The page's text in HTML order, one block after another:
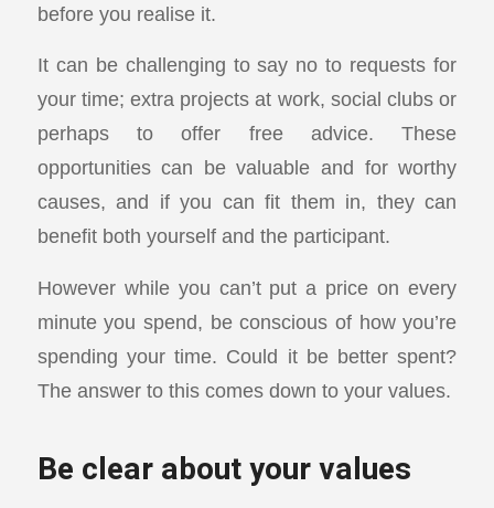
before you realise it.
It can be challenging to say no to requests for
your time; extra projects at work, social clubs or
perhaps to offer free advice. These
opportunities can be valuable and for worthy
causes, and if you can fit them in, they can
benefit both yourself and the participant.
However while you can’t put a price on every
minute you spend, be conscious of how you’re
spending your time. Could it be better spent?
The answer to this comes down to your values.
Be clear about your values